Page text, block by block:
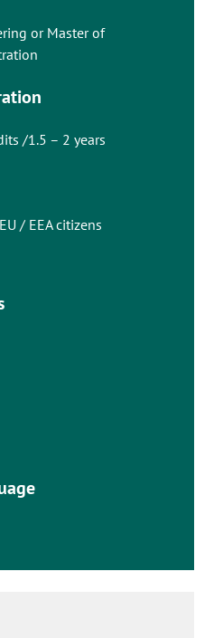
or Master of
/1.5 – 2 years
/ EEA citizens